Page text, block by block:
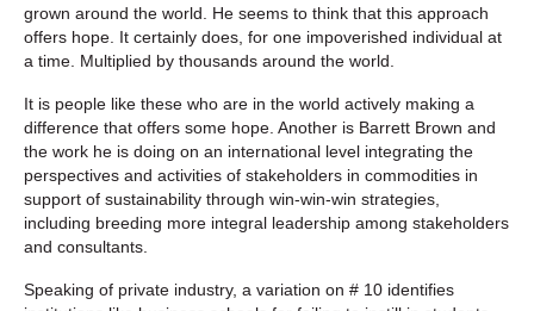
grown around the world. He seems to think that this approach
offers hope. It certainly does, for one impoverished individual at
a time. Multiplied by thousands around the world.
It is people like these who are in the world actively making a
difference that offers some hope. Another is Barrett Brown and
the work he is doing on an international level integrating the
perspectives and activities of stakeholders in commodities in
support of sustainability through win-win-win strategies,
including breeding more integral leadership among stakeholders
and consultants.
Speaking of private industry, a variation on # 10 identifies